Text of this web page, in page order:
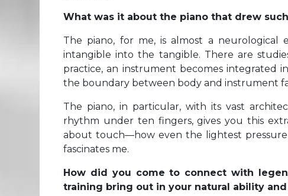
What was it about the piano that drew
The piano, for me, is almost a
intangible into the tangible. There are
practice, an instrument becomes integrated
the boundary between body and instrument
The piano, in particular, with its vast
rhythm under ten fingers, gives you this
about touch—how even the lightest
fascinates me.
How did you come to connect with
training bring out in your natural ability